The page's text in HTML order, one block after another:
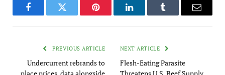
FacebookTwitter Pinterest LinkedInTumblr Email
PREVIOUS ARTICLE
Undercurrent rebrands to
NEXT ARTICLE
Flesh-Eating Parasite